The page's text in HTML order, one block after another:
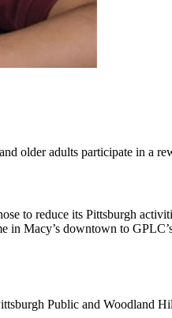
older adults participate in a
to reduce its Pittsburgh
Macy’s downtown to
Public and Woodland